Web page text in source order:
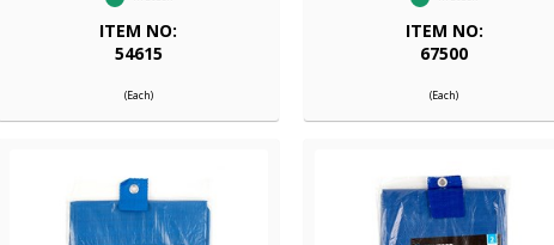
ITEM NO:
54615
(Each)
ITEM NO:
67500
(Each)